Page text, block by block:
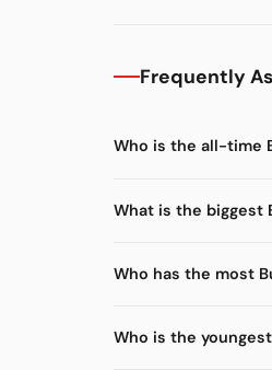
Frequently
Who is the all-time
What is the biggest
Who has the most
Who is the